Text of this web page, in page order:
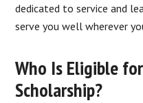
dedicated to service and
serve you well wherever
Who Is Eligible
Scholarship?